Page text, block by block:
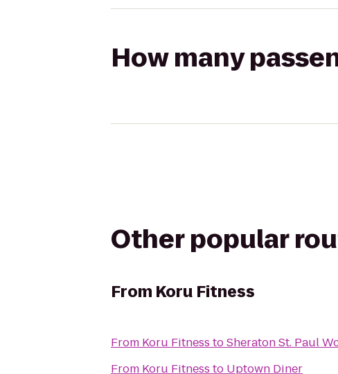
How many
Other popular
From Koru Fitness
From Koru Fitness toSheraton St. Paul
From Koru Fitness to Uptown Diner